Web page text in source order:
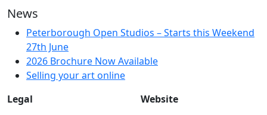
News
Peterborough Open Studios – Starts this Weekend
27th June
2026 Brochure Now Available
Selling your art online
Legal
Website